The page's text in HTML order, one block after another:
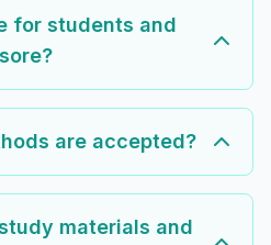
for students and
are accepted?
materials and